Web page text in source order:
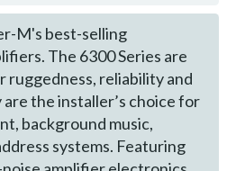
M's best-selling
The 6300 Series are
ruggedness, reliability and
the installer’s choice for
background music,
systems. Featuring